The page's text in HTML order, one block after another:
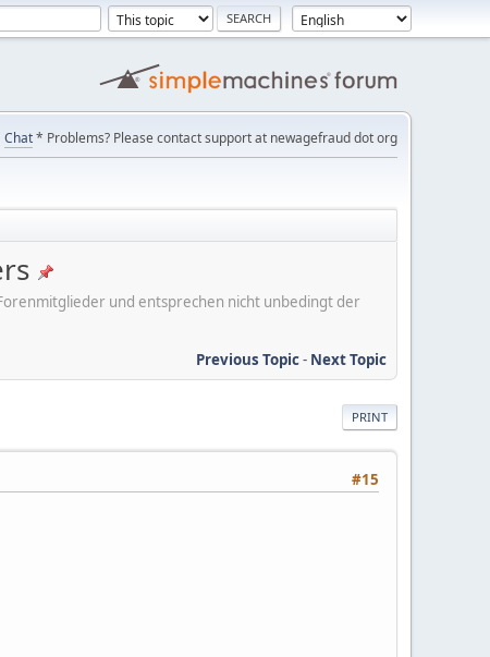
Chat* Problems? Please contact support at newagefraud dot org
und entsprechen nicht unbedingt der
Previous Topic- Next Topic
PRINT
#15